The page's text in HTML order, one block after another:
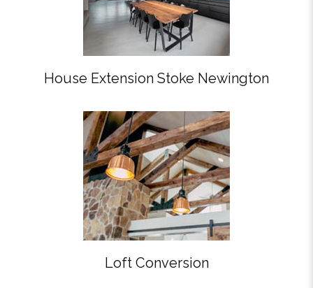
House Extension Stoke Newington
Loft Conversion